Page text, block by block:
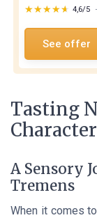
★★★★★
★★★★★ 4,6/5
See offer
Tasting
A Sensory
Tremens
When it comes